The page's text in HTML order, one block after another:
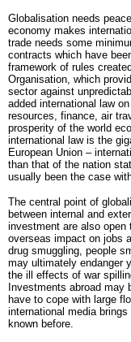
Globalisation needs
economy makes
trade needs some
contracts which have
framework of rules
Organisation, which
sector against
added international law
resources, finance, air
prosperity of the world
international law is the
European Union –
than that of the nation
usually been the case
The central point of
between internal and
investment are also open
overseas impact on jobs
drug smuggling, people
may ultimately endanger
the ill effects of war
Investments abroad
have to cope with large
international media
known before.